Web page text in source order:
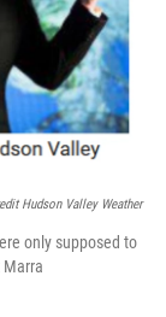
Hudson Valley Weather
only supposed to